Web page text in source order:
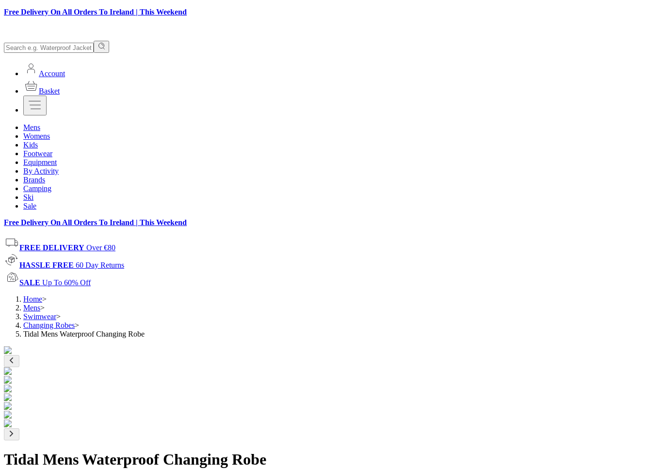
Free Delivery On All Orders To Ireland | This Weekend
Account
Basket
Mens
Womens
Kids
Footwear
Equipment
By Activity
Brands
Camping
Ski
Sale
Free Delivery On All Orders To Ireland | This Weekend
FREE DELIVERY Over €80
HASSLE FREE 60 Day Returns
SALE Up To 60% Off
Home>
Mens>
Swimwear>
Changing Robes>
Tidal Mens Waterproof Changing Robe
Tidal Mens Waterproof Changing Robe